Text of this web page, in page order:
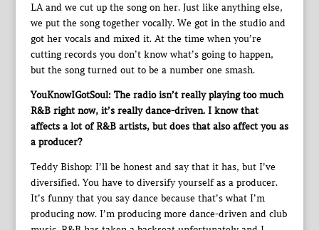
LA and we cut up the song on her. Just like anything else,
we put the song together vocally. We got in the studio and
got her vocals and mixed it. At the time when you’re
cutting records you don’t know what’s going to happen,
but the song turned out to be a number one smash.
YouKnowIGotSoul: The radio isn’t really playing too much
R&B right now, it’s really dance-driven. I know that
affects a lot of R&B artists, but does that also affect you as
a producer?
Teddy Bishop: I’ll be honest and say that it has, but I’ve
diversified. You have to diversify yourself as a producer.
It’s funny that you say dance because that’s what I’m
producing now. I’m producing more dance-driven and club